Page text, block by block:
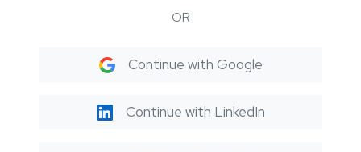
OR
Continue with Google
Continue with LinkedIn